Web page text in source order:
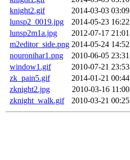
knight2.gif
2014-03-03 03:09
lunsp2_0019.jpg
2014-05-23 16:22
lunsp2m1a.jpg
2012-07-17 21:01
m2editor_side.png 2014-05-24 14:52
nouronihar1.png
2010-06-05 23:31
window1.gif
2010-07-21 23:53
zk_pain5.gif
2014-01-21 00:44
zknight2.jpg
2010-03-16 11:00
zknight_walk.gif
2010-03-21 00:25